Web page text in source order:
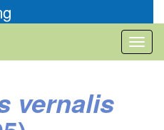
vernalis